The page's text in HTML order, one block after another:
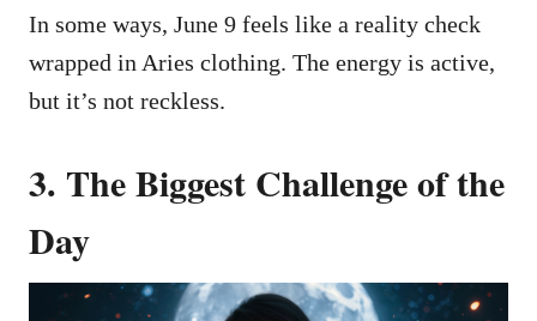
In some ways, June 9 feels like a reality check
wrapped in Aries clothing. The energy is active,
but it’s not reckless.
3. The Biggest Challenge of the
Day